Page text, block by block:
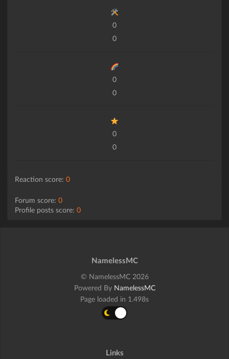
0
0
0
0
0
0
Reaction score: 0
Forum score: 0
Profile posts score: 0
NamelessMC
© NamelessMC 2026
Powered By NamelessMC
Page loaded in 1.498s
Links